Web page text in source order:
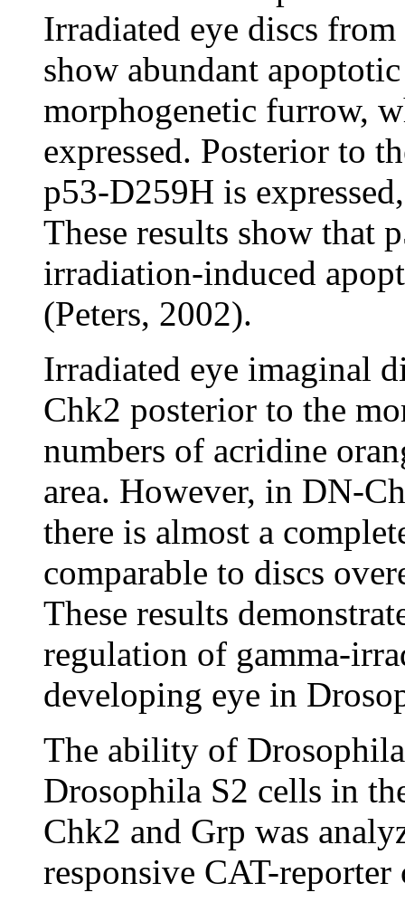
Irradiated eye discs
show abundant
morphogenetic furrow,
expressed. Posterior to
p53-D259H is
These results show that
irradiation-induced
(Peters, 2002).
Irradiated eye imaginal
Chk2 posterior to the
numbers of acridine
area. However, in DN-
there is almost a
comparable to discs
These results
regulation of gamma-
developing eye in
The ability of
Drosophila S2 cells in
Chk2 and Grp was
responsive CAT-reporter